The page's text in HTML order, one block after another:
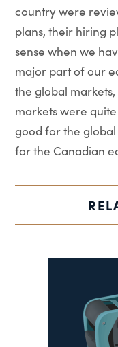
country were
plans, their hiring
sense when we
major part of our
the global
markets were
good for the global
for the Canadian